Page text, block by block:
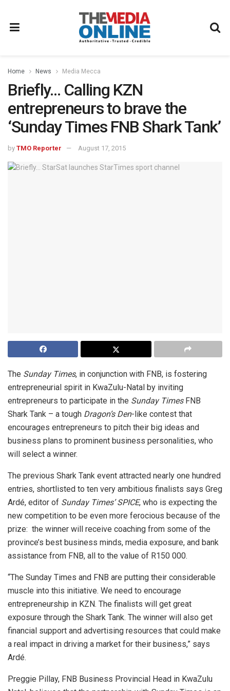
Home News Media Mecca
Briefly… Calling KZN
entrepreneurs to brave the
‘Sunday Times FNB Shark Tank’
by TMO Reporter August 17, 2015
The Sunday Times, in conjunction with FNB, is fostering
entrepreneurial spirit in KwaZulu-Natal by inviting
entrepreneurs to participate in the Sunday TimesFNB
Shark Tank – a tough Dragon’s Den-like contest that
encourages entrepreneurs to pitch their big ideas and
business plans to prominent business personalities, who
will select a winner.
The previous Shark Tank event attracted nearly one hundred
entries, shortlisted to ten very ambitious finalists says Greg
Ardé, editor of Sunday Times’ SPICE, who is expecting the
new competition to be even more ferocious because of the
prize: the winner will receive coaching from some of the
province’s best business minds, media exposure, and bank
assistance from FNB, all to the value of R150 000.
“The Sunday Times and FNB are putting their considerable
muscle into this initiative. We need to encourage
entrepreneurship in KZN. The finalists will get great
exposure through the Shark Tank. The winner will also get
financial support and advertising resources that could make
a real impact in driving a market for their business,” says
Ardé.
Preggie Pillay, FNB Business Provincial Head in KwaZulu